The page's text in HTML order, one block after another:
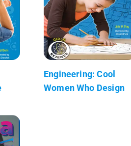
Engineering: Cool
Women Who Design